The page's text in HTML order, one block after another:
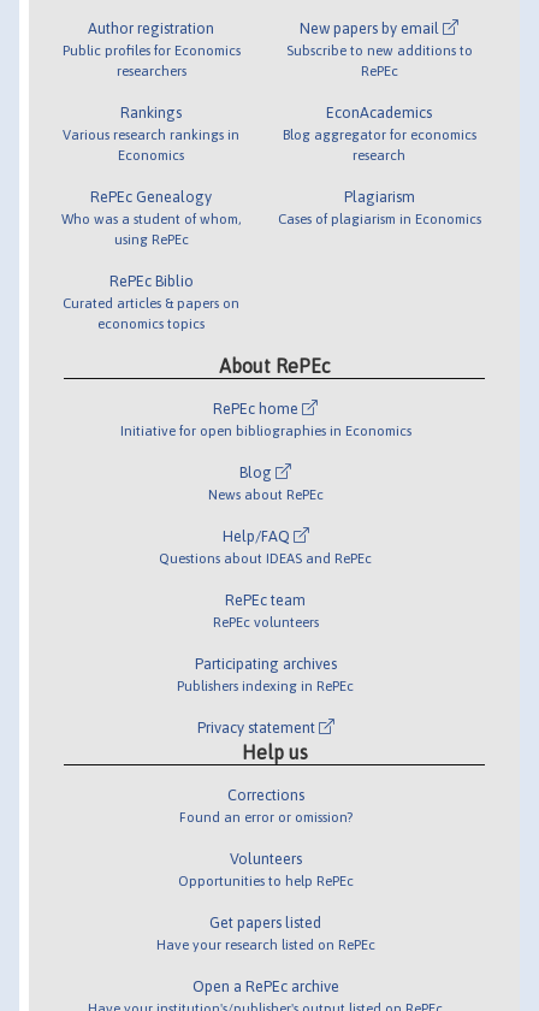
Author registration
Public profiles for Economics
researchers
Rankings
Various research rankings in
Economics
RePEc Genealogy
Who was a student of whom,
using RePEc
RePEc Biblio
Curated articles & papers on
economics topics
New papers by email
Subscribe to new additions to
RePEc
EconAcademics
Blog aggregator for economics
research
Plagiarism
Cases of plagiarism in Economics
About RePEc
RePEc home
Initiative for open bibliographies in Economics
Blog
News about RePEc
Help/FAQ
Questions about IDEAS and RePEc
RePEc team
RePEc volunteers
Participating archives
Publishers indexing in RePEc
Privacy statement
Help us
Corrections
Found an error or omission?
Volunteers
Opportunities to help RePEc
Get papers listed
Have your research listed on RePEc
Open a RePEc archive
Have your institution's/publisher's output listed on RePEc